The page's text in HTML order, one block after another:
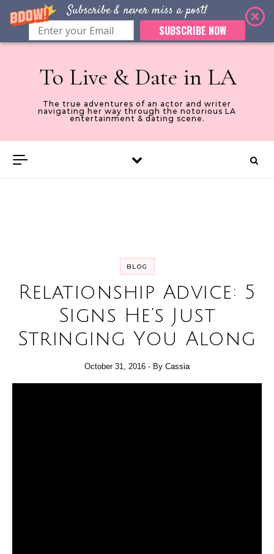
Subscribe & never miss a post!
SUBSCRIBE NOW
Skip to content
To Live & Date in LA
The true adventures of an actor and writer
navigating her way through the notorious LA
entertainment & dating scene.
BLOG
Relationship Advice: 5
Signs He’s Just
Stringing You Along
October 31, 2016 - By Cassia